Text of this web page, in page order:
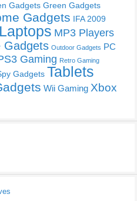
Gadgets Green Gadgets
Gadgets IFA 2009
Laptops MP3 Players
Gadgets Outdoor Gadgets PC
Gaming Retro Gaming
Gadgets Tablets
Wii Gaming Xbox